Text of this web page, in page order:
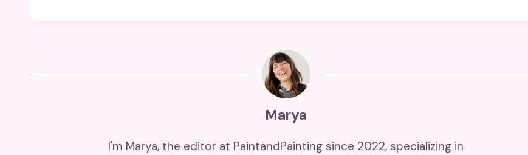
Marya
I'm Marya, the editor at PaintandPainting since 2022, specializing in